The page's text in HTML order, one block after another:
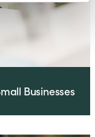
Businesses